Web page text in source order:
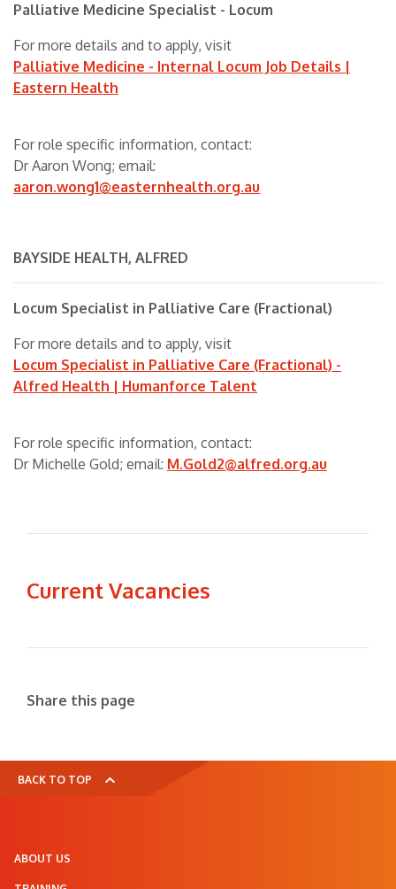
Palliative Medicine Specialist - Locum
For more details and to apply, visit
Palliative Medicine - Internal Locum Job Details |
Eastern Health
For role specific information, contact:
Dr Aaron Wong; email:
aaron.wong1@easternhealth.org.au
BAYSIDE HEALTH, ALFRED
Locum Specialist in Palliative Care (Fractional)
For more details and to apply, visit
Locum Specialist in Palliative Care (Fractional) -
Alfred Health | Humanforce Talent
For role specific information, contact:
Dr Michelle Gold; email: M.Gold2@alfred.org.au
Current Vacancies
Share this page
BACK TO TOP
ABOUT US